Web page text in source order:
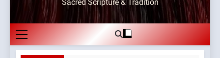
Sacred Scripture & Tradition